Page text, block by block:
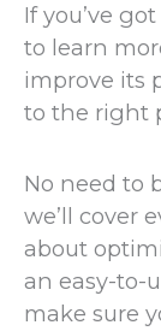
If you’ve
to learn
improve its
to the right
No need to
we’ll cover
about
an easy-to-
make sure